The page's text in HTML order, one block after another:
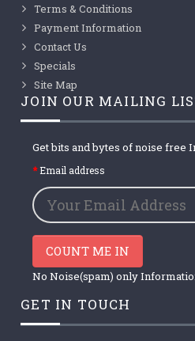
Terms & Conditions
Payment Information
Contact Us
Specials
Site Map
JOIN OUR MAILING
Get bits and bytes of noise free
Email address
COUNT ME IN
No Noise(spam) only
GET IN TOUCH